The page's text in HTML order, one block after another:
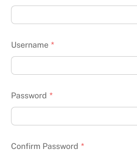
Username *
Password *
Confirm Password *